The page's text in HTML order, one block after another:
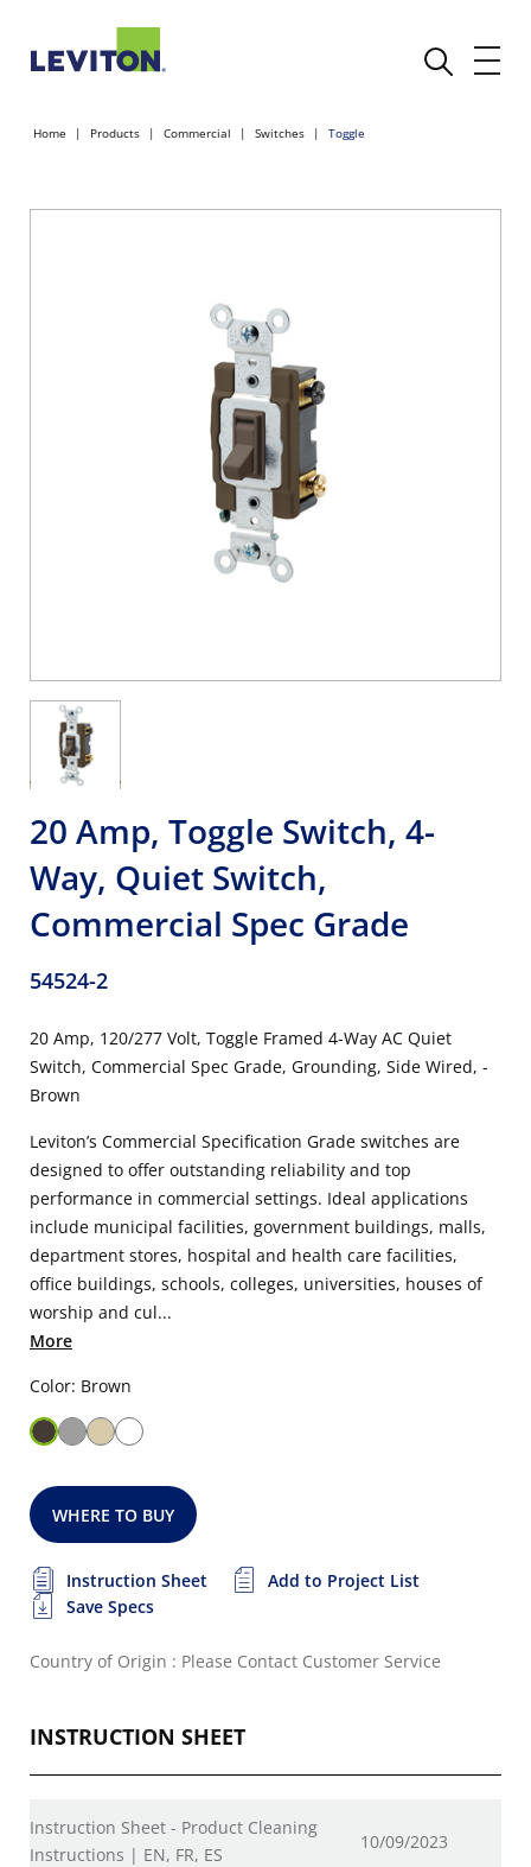
Home Products Commercial Switches Toggle
20 Amp, Toggle Switch, 4-
Way, Quiet Switch,
Commercial Spec Grade
54524-2
20 Amp, 120/277 Volt, Toggle Framed 4-Way AC Quiet
Switch, Commercial Spec Grade, Grounding, Side Wired, -
Brown
Leviton’s Commercial Specification Grade switches are
designed to offer outstanding reliability and top
performance in commercial settings. Ideal applications
include municipal facilities, government buildings, malls,
department stores, hospital and health care facilities,
office buildings, schools, colleges, universities, houses of
worship and cul...
More
Color: Brown
WHERE TO BUY
Instruction Sheet
Add to Project List
Save Specs
Country of Origin : Please Contact Customer Service
INSTRUCTION SHEET
Instruction Sheet - Product Cleaning
Instructions | EN, FR, ES
10/09/2023